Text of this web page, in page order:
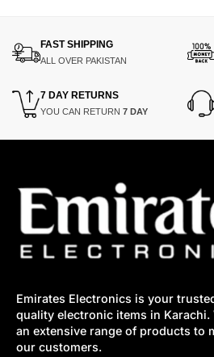
FAST SHIPPING
ALL OVER PAKISTAN
7 DAY RETURNS
YOU CAN RETURN 7 DAY
Emirates Electronics is your
quality electronic items in Karachi.
an extensive range of products to
our customers.